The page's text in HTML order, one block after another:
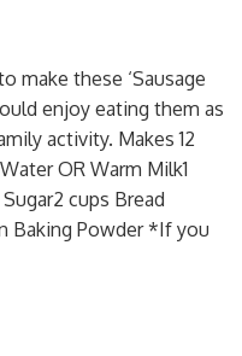
make these ‘Sausage
enjoy eating them as
activity. Makes 12
OR Warm Milk1
cups Bread
Baking Powder *If you